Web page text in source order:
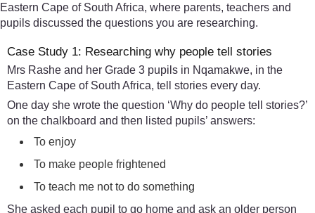
Eastern Cape of South Africa, where parents, teachers and
pupils discussed the questions you are researching.
Case Study 1: Researching why people tell stories
Mrs Rashe and her Grade 3 pupils in Nqamakwe, in the
Eastern Cape of South Africa, tell stories every day.
One day she wrote the question ‘Why do people tell stories?’
on the chalkboard and then listed pupils’ answers:
To enjoy
To make people frightened
To teach me not to do something
She asked each pupil to go home and ask an older person